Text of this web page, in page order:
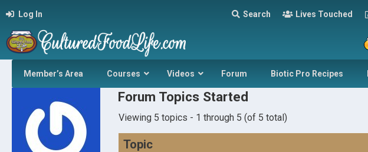
Log In Search Lives Touched
Member’s Area Courses Videos Forum Biotic Pro Recipes
Forum Topics Started
Viewing 5 topics - 1 through 5 (of 5 total)
Topic